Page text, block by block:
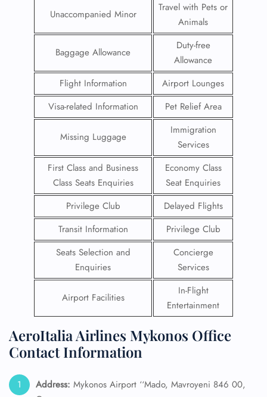
Unaccompanied Minor
Travel with Pets or
Animals
Baggage Allowance
Duty-free
Allowance
Flight Information
Airport Lounges
Visa-related Information
Pet Relief Area
Missing Luggage
Immigration
Services
First Class and Business
Class Seats Enquiries
Economy Class
Seat Enquiries
Privilege Club
Delayed Flights
Transit Information
Privilege Club
Seats Selection and
Enquiries
Concierge
Services
Airport Facilities
In-Flight
Entertainment
AeroItalia Airlines Mykonos Office
Contact Information
Address: Mykonos Airport ‘‘Mado, Mavroyeni 846 00,